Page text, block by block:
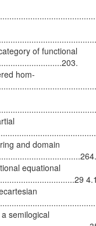
of functional
hom-
and domain
equational
semilogical